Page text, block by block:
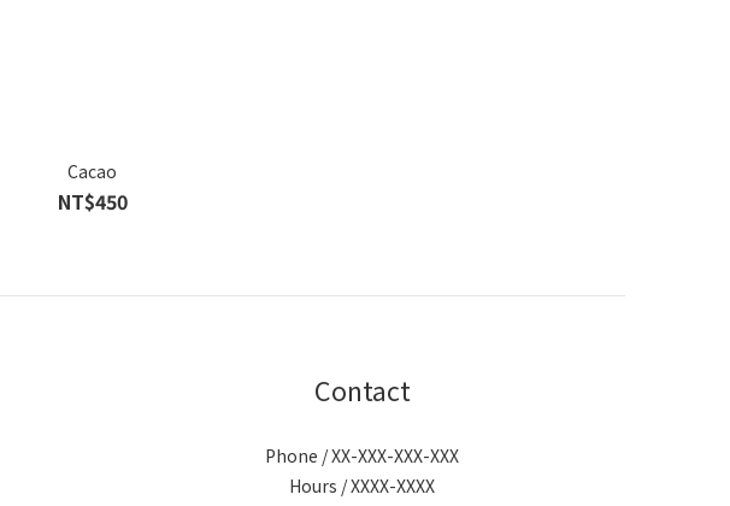
Cacao
NT$450
Contact
Phone / XX-XXX-XXX-XXX
Hours / XXXX-XXXX